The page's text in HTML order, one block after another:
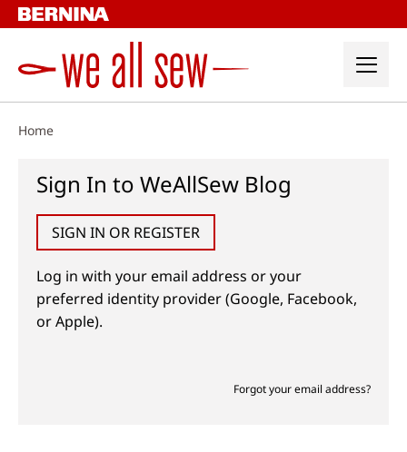
Skip
to
Home
Sign In to WeAllSew Blog
SIGN IN OR REGISTER
Log in with your email address or your
preferred identity provider (Google, Facebook,
or Apple).
Forgot your email address?